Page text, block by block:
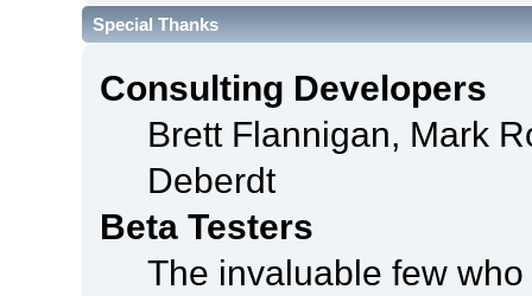
Special Thanks
Consulting Developers
Brett Flannigan, Mark
Deberdt
Beta Testers
The invaluable few